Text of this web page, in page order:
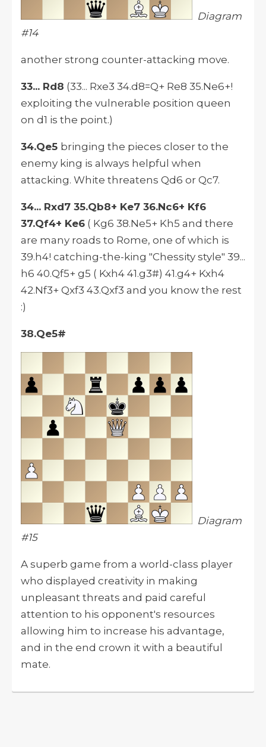
Diagram
#14
another strong counter-attacking move.
33... Rd8 (33... Rxe3 34.d8=Q+ Re8 35.Ne6+!
exploiting the vulnerable position queen
on d1 is the point.)
34.Qe5 bringing the pieces closer to the
enemy king is always helpful when
attacking. White threatens Qd6 or Qc7.
34... Rxd7 35.Qb8+ Ke7 36.Nc6+ Kf6
37.Qf4+ Ke6 ( Kg6 38.Ne5+ Kh5 and there
are many roads to Rome, one of which is
39.h4! catching-the-king "Chessity style" 39...
h6 40.Qf5+ g5 ( Kxh4 41.g3#) 41.g4+ Kxh4
42.Nf3+ Qxf3 43.Qxf3 and you know the rest
:)
38.Qe5#
Diagram
#15
A superb game from a world-class player
who displayed creativity in making
unpleasant threats and paid careful
attention to his opponent's resources
allowing him to increase his advantage,
and in the end crown it with a beautiful
mate.